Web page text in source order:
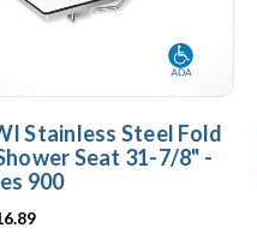
Stainless Steel Fold
Seat 31-7/8" -
900